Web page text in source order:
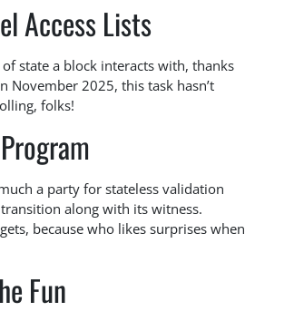
Access Lists
state a block interacts with, thanks
November 2025, this task hasn’t
folks!
a party for stateless validation
along with its witness.
because who likes surprises when
Fun